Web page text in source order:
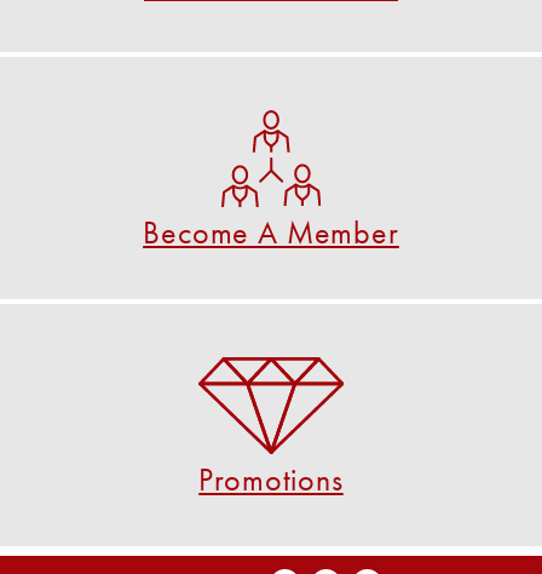
Become A Member
Become A Member
See if you are eligible to become a member.
CHECK NOW
Promotions
Promotions
Check out our current promotions!
VIEW PROMOTIONS